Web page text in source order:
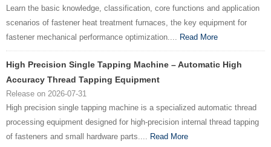
Learn the basic knowledge, classification, core functions and application
scenarios of fastener heat treatment furnaces, the key equipment for
fastener mechanical performance optimization.... Read More
High Precision Single Tapping Machine – Automatic High
Accuracy Thread Tapping Equipment
Release on 2026-07-31
High precision single tapping machine is a specialized automatic thread
processing equipment designed for high-precision internal thread tapping
of fasteners and small hardware parts.... Read More